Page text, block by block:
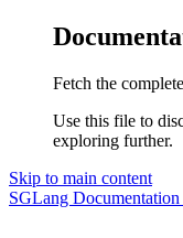
Fetch the
Use this file to
exploring further.
Skip to main content
SGLang Documentation